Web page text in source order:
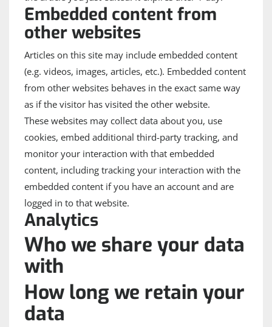
Embedded content from
other websites
Articles on this site may include embedded content
(e.g. videos, images, articles, etc.). Embedded content
from other websites behaves in the exact same way
as if the visitor has visited the other website.
These websites may collect data about you, use
cookies, embed additional third-party tracking, and
monitor your interaction with that embedded
content, including tracking your interaction with the
embedded content if you have an account and are
logged in to that website.
Analytics
Who we share your data
with
How long we retain your
data